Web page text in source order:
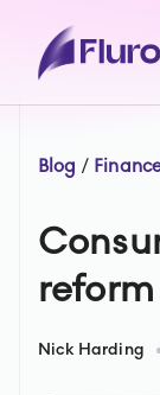
Blog /
reform
Nick Harding